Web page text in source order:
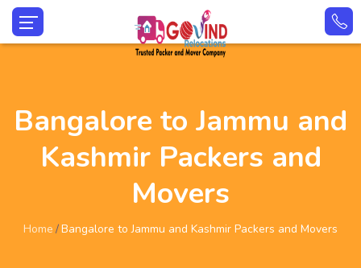
Bangalore to Jammu and
Kashmir Packers and
Movers
Home Bangalore to Jammu and Kashmir Packers and Movers